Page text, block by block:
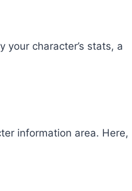
your character’s stats, a
information area. Here,